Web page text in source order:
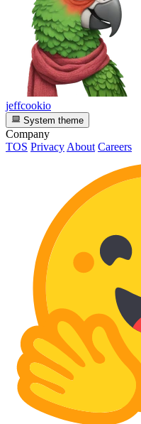
jeffcookio
System theme
Company
TOS Privacy About Careers